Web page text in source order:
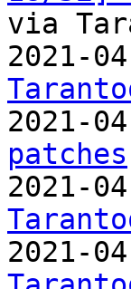
via
2021-
2021-
patches
2021-
2021-